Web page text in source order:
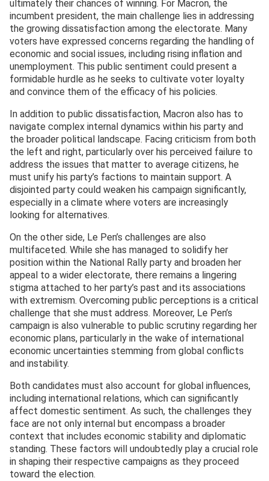
ultimately their chances of winning. For Macron, the
incumbent president, the main challenge lies in addressing
the growing dissatisfaction among the electorate. Many
voters have expressed concerns regarding the handling of
economic and social issues, including rising inflation and
unemployment. This public sentiment could present a
formidable hurdle as he seeks to cultivate voter loyalty
and convince them of the efficacy of his policies.
In addition to public dissatisfaction, Macron also has to
navigate complex internal dynamics within his party and
the broader political landscape. Facing criticism from both
the left and right, particularly over his perceived failure to
address the issues that matter to average citizens, he
must unify his party’s factions to maintain support. A
disjointed party could weaken his campaign significantly,
especially in a climate where voters are increasingly
looking for alternatives.
On the other side, Le Pen’s challenges are also
multifaceted. While she has managed to solidify her
position within the National Rally party and broaden her
appeal to a wider electorate, there remains a lingering
stigma attached to her party’s past and its associations
with extremism. Overcoming public perceptions is a critical
challenge that she must address. Moreover, Le Pen’s
campaign is also vulnerable to public scrutiny regarding her
economic plans, particularly in the wake of international
economic uncertainties stemming from global conflicts
and instability.
Both candidates must also account for global influences,
including international relations, which can significantly
affect domestic sentiment. As such, the challenges they
face are not only internal but encompass a broader
context that includes economic stability and diplomatic
standing. These factors will undoubtedly play a crucial role
in shaping their respective campaigns as they proceed
toward the election.